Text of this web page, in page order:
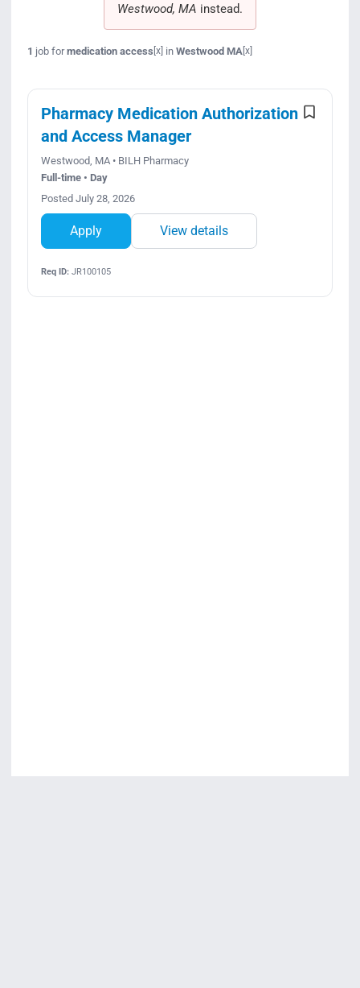
Westwood, MA instead.
1 job formedication access [x] in Westwood MA [x]
Pharmacy Medication Authorization
and Access Manager
Westwood, MA • BILH Pharmacy
Full-time • Day
Posted July 28, 2026
Apply View details
Req ID:JR100105